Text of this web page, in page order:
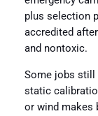
plus selection
accredited
and nontoxic.
Some jobs still
static
or wind makes